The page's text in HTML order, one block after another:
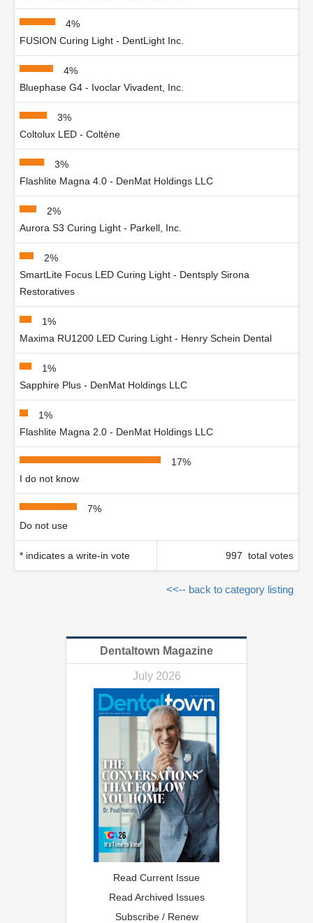
4%
FUSION Curing Light - DentLight Inc.
4%
Bluephase G4 - Ivoclar Vivadent, Inc.
3%
Coltolux LED - Coltène
3%
Flashlite Magna 4.0 - DenMat Holdings LLC
2%
Aurora S3 Curing Light - Parkell, Inc.
2%
SmartLite Focus LED Curing Light - Dentsply Sirona
Restoratives
1%
Maxima RU1200 LED Curing Light - Henry Schein Dental
1%
Sapphire Plus - DenMat Holdings LLC
1%
Flashlite Magna 2.0 - DenMat Holdings LLC
17%
I do not know
7%
Do not use
* indicates a write-in vote 997 total votes
<<-- back to category listing
Dentaltown Magazine
July 2026
Read Current Issue
Read Archived Issues
Subscribe / Renew